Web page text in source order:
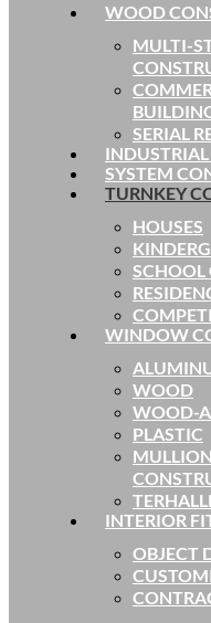
WOOD
MULTI-
SERIAL
SYSTEM
TURNKEY
HOUSES
SCHOOL
WINDOW
WOOD
WOOD-
PLASTIC
INTERIOR
OBJECT